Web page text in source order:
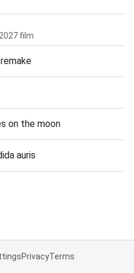
film
on the moon
auris
PrivacyTerms